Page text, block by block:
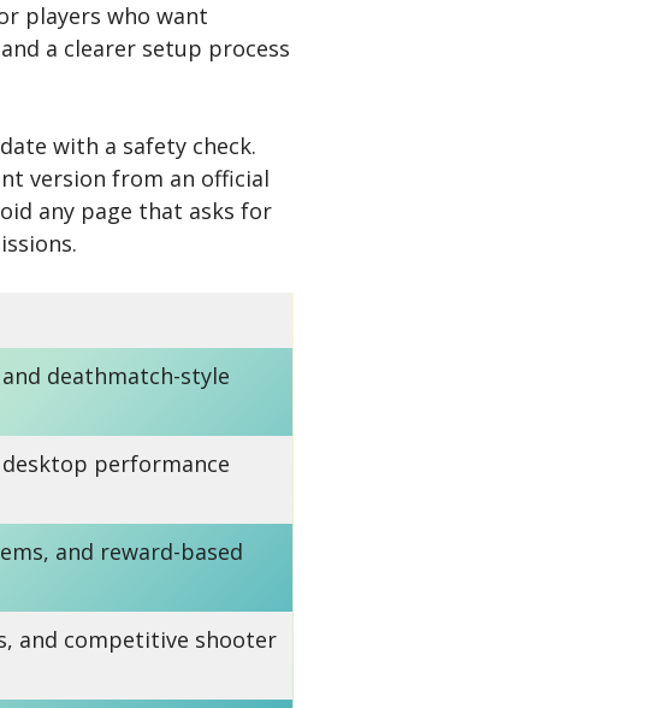
players who want
a clearer setup process
with a safety check.
version from an official
any page that asks for
deathmatch-style
performance
and reward-based
and competitive shooter